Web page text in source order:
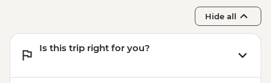
Hide all
Is this trip right for you?